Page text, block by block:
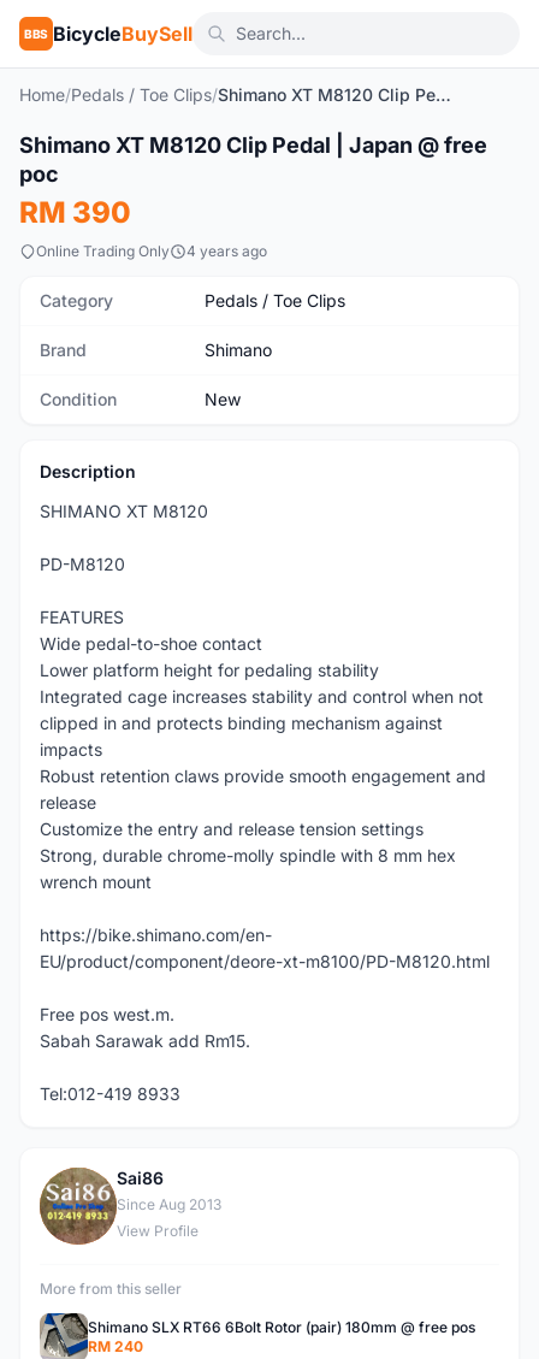
BBS BicycleBuySell
Home/Pedals / Toe Clips/ Shimano XT M8120 Clip Pedal | Japan @ free poc
New 1/7
Shimano XT M8120 Clip Pedal | Japan @ free
poc
RM 390
Online Trading Only 4 years ago
Category Pedals / Toe Clips
Brand Shimano
Condition New
Description
SHIMANO XT M8120
PD-M8120
FEATURES
Wide pedal-to-shoe contact
Lower platform height for pedaling stability
Integrated cage increases stability and control when not
clipped in and protects binding mechanism against
impacts
Robust retention claws provide smooth engagement and
release
Customize the entry and release tension settings
Strong, durable chrome-molly spindle with 8 mm hex
wrench mount
https://bike.shimano.com/en-
EU/product/component/deore-xt-m8100/PD-M8120.html
Free pos west.m.
Sabah Sarawak add Rm15.
Tel:012-419 8933
S
Sai86
Since Aug 2013
View Profile
More from this seller
Shimano SLX RT66 6Bolt Rotor (pair) 180mm @ free pos
RM 240